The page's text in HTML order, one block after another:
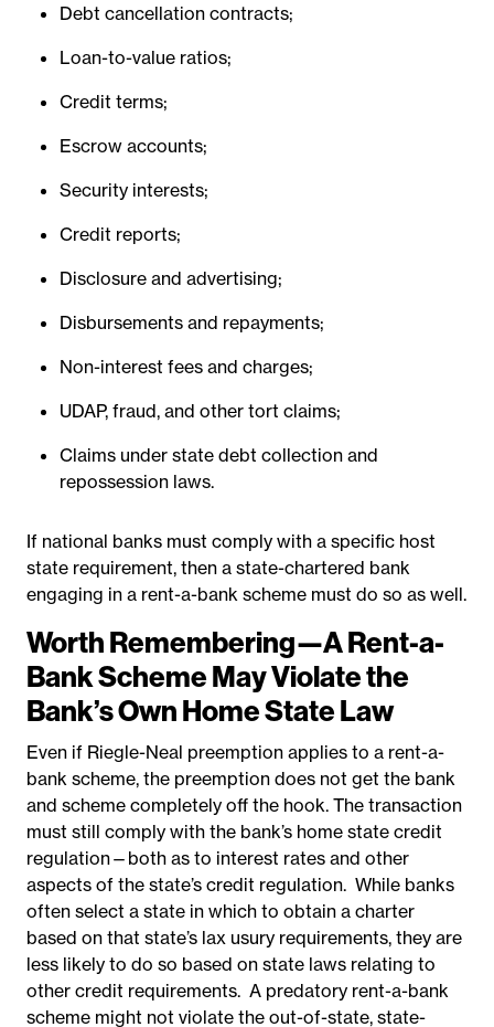
Debt cancellation contracts;
Loan-to-value ratios;
Credit terms;
Escrow accounts;
Security interests;
Credit reports;
Disclosure and advertising;
Disbursements and repayments;
Non-interest fees and charges;
UDAP, fraud, and other tort claims;
Claims under state debt collection and
repossession laws.
If national banks must comply with a specific host
state requirement, then a state-chartered bank
engaging in a rent-a-bank scheme must do so as well.
Worth Remembering—A Rent-a-
Bank Scheme May Violate the
Bank’s Own Home State Law
Even if Riegle-Neal preemption applies to a rent-a-
bank scheme, the preemption does not get the bank
and scheme completely off the hook. The transaction
must still comply with the bank’s home state credit
regulation—both as to interest rates and other
aspects of the state’s credit regulation. While banks
often select a state in which to obtain a charter
based on that state’s lax usury requirements, they are
less likely to do so based on state laws relating to
other credit requirements. A predatory rent-a-bank
scheme might not violate the out-of-state, state-